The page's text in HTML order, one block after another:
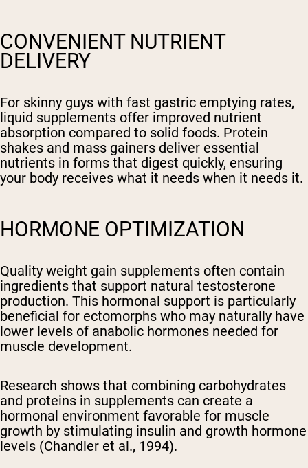
CONVENIENT NUTRIENT
DELIVERY
For skinny guys with fast gastric emptying rates,
liquid supplements offer improved nutrient
absorption compared to solid foods. Protein
shakes and mass gainers deliver essential
nutrients in forms that digest quickly, ensuring
your body receives what it needs when it needs it.
HORMONE OPTIMIZATION
Quality weight gain supplements often contain
ingredients that support natural testosterone
production. This hormonal support is particularly
beneficial for ectomorphs who may naturally have
lower levels of anabolic hormones needed for
muscle development.
Research shows that combining carbohydrates
and proteins in supplements can create a
hormonal environment favorable for muscle
growth by stimulating insulin and growth hormone
levels (Chandler et al., 1994).